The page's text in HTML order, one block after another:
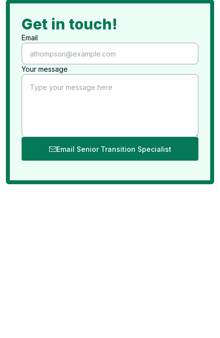
Get in touch!
Email
Your message
Email Senior Transition Specialist